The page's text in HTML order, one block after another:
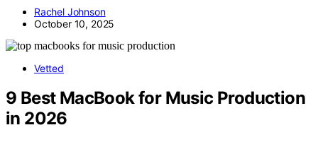
Rachel Johnson
October 10, 2025
Vetted
9 Best MacBook for Music Production
in 2026